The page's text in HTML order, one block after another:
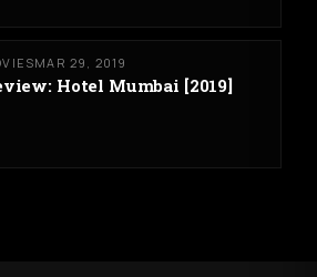
MAR 29, 2019
Hotel Mumbai [2019]